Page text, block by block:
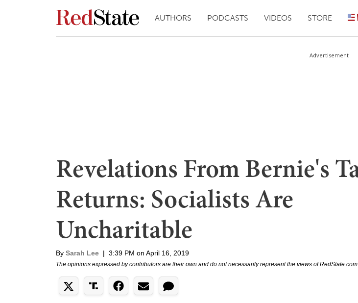
AUTHORS PODCASTS VIDEOS STORE
Advertisement
Revelations From Bernie's
Returns: Socialists Are
Uncharitable
By Sarah Lee | 3:39 PM on April 16, 2019
The opinions expressed by contributors are their own and do not necessarily represent the views of RedState.com.